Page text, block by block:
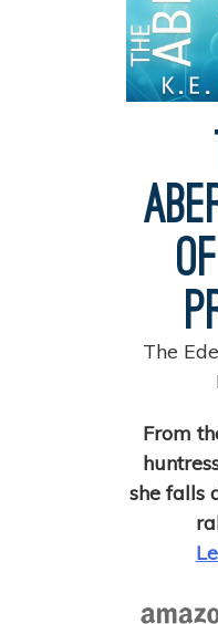
The
From
she falls